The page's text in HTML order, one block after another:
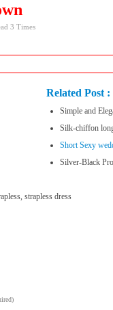
3 Times
Related Post :
Simple and
Silk-chiffon
Short Sexy
Silver-Black
strapless dress